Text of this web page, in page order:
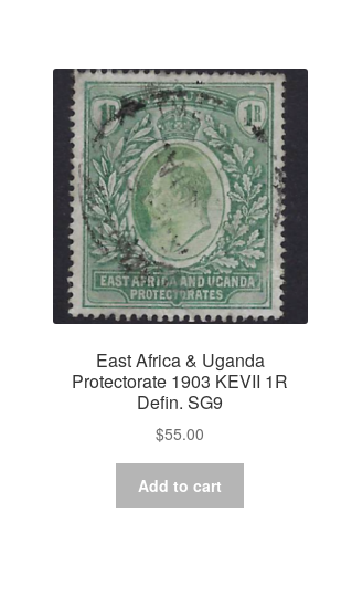
East Africa & Uganda
Protectorate 1903 KEVII 1R
Defin. SG9
$55.00
Add to cart